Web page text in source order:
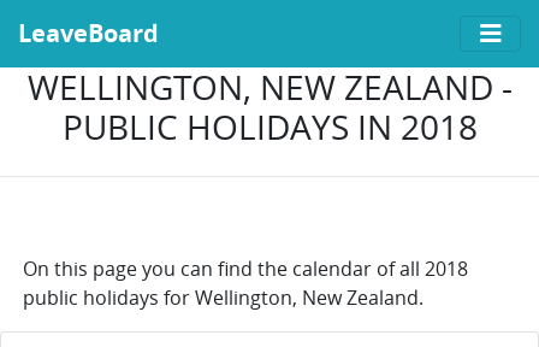
LeaveBoard
WELLINGTON, NEW ZEALAND -
PUBLIC HOLIDAYS IN 2018
On this page you can find the calendar of all 2018
public holidays for Wellington, New Zealand.